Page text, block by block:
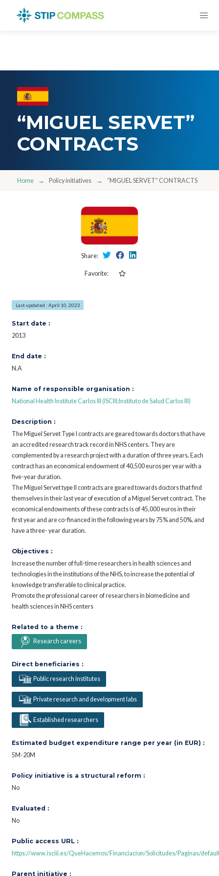
“MIGUEL SERVET”
CONTRACTS
Home Policy initiatives “MIGUEL SERVET” CONTRACTS
Share:
Favorite:
Last updated : April 10, 2023
Start date :
2013
End date :
N.A
Name of responsible organisation :
National Health Institute Carlos III (ISCIII;Instituto de Salud Carlos III)
Description :
The Miguel Servet Type I contracts are geared towards doctors that have
an accredited research track record in NHS centers. They are
complemented by a research project with a duration of three years. Each
contract has an economical endowment of 40,500 euros per year with a
five-year duration.
The Miguel Servet type II contracts are geared towards doctors that find
themselves in their last year of execution of a Miguel Servet contract. The
economical endowments of these contracts is of 45,000 euros in their
first year and are co-financed in the following years by 75% and 50%, and
have a three- year duration.
Objectives :
Increase the number of full-time researchers in health sciences and
technologies in the institutions of the NHS, to increase the potential of
knowledge transferable to clinical practice.
Promote the professional career of researchers in biomedicine and
health sciences in NHS centers
Related to a theme :
Research careers
Direct beneficiaries :
Public research institutes
Private research and development labs
Established researchers
Estimated budget expenditure range per year (in EUR) :
5M-20M
Policy initiative is a structural reform :
No
Evaluated :
No
Public access URL :
https://www.isciii.es/QueHacemos/Financiacion/Solicitudes/Paginas/
Parent initiative :